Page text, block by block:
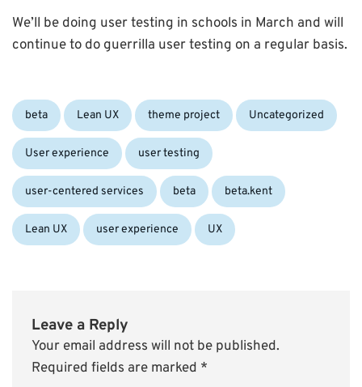
We’ll be doing user testing in schools in March and will
continue to do guerrilla user testing on a regular basis.
Categories:
beta Lean UX theme project Uncategorized
User experience user testing
user-centered services Tags:
beta beta.kent
Lean UX user experience UX
Leave a Reply
Your email address will not be published.
Required fields are marked *